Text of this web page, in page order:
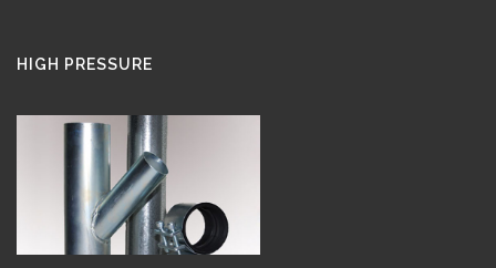
HIGH PRESSURE